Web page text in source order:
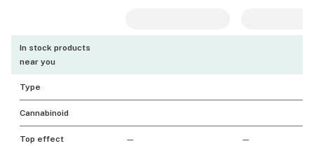
In stock products
near you
Type
Cannabinoid
Top effect — —